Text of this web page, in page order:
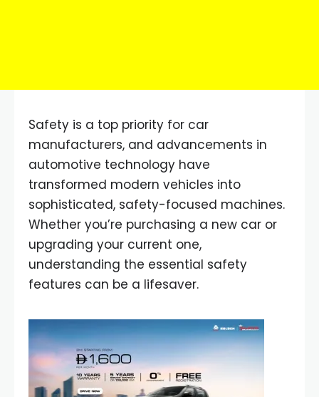
Safety is a top priority for car
manufacturers, and advancements in
automotive technology have
transformed modern vehicles into
sophisticated, safety-focused machines.
Whether you’re purchasing a new car or
upgrading your current one,
understanding the essential safety
features can be a lifesaver.